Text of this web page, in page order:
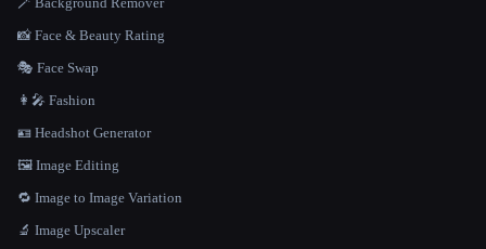
📸 Face & Beauty Rating
🎭 Face Swap
👩‍🎤 Fashion
🪪 Headshot Generator
🖼️ Image Editing
🔁 Image to Image Variation
🔬 Image Upscaler